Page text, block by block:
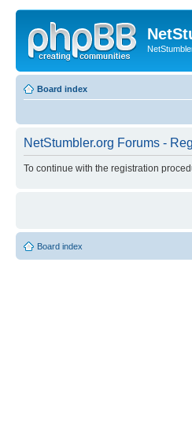
Board index
NetStumbler.org Forums -
To continue with the registration
Board index